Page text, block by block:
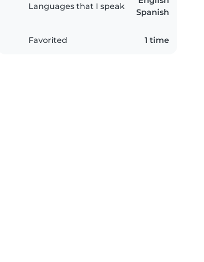
Languages that I speak
Spanish
Favorited 1 time